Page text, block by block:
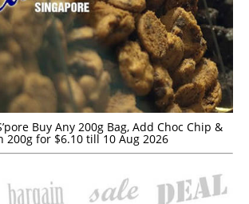
Buy Any 200g Bag, Add Choc Chip &
200g for $6.10 till 10 Aug 2026